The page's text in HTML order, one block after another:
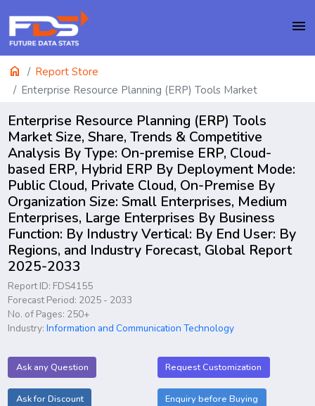
menu
home
Report Store
Enterprise Resource Planning (ERP) Tools Market
Enterprise Resource Planning (ERP) Tools
Market Size, Share, Trends & Competitive
Analysis By Type: On-premise ERP, Cloud-
based ERP, Hybrid ERP By Deployment Mode:
Public Cloud, Private Cloud, On-Premise By
Organization Size: Small Enterprises, Medium
Enterprises, Large Enterprises By Business
Function: By Industry Vertical: By End User: By
Regions, and Industry Forecast, Global Report
2025-2033
Report ID: FDS4155
Forecast Period: 2025 - 2033
No. of Pages: 250+
Industry:Information and Communication Technology
Ask any Question Request Customization
Ask for Discount Enquiry before Buying